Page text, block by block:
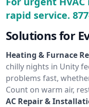
rapid service.
Solutions for
Heating & Furnace
chilly nights in Unity
problems fast,
Count on warm air,
AC Repair &